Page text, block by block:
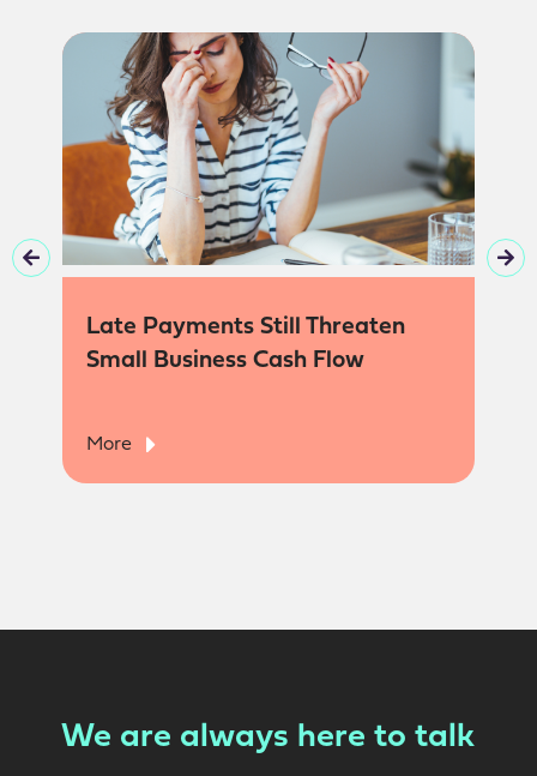
Late Payments Still Threaten
Small Business Cash Flow
More
We are always here to talk